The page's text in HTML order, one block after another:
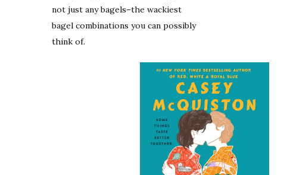
not just any bagels–the wackiest
bagel combinations you can possibly
think of.